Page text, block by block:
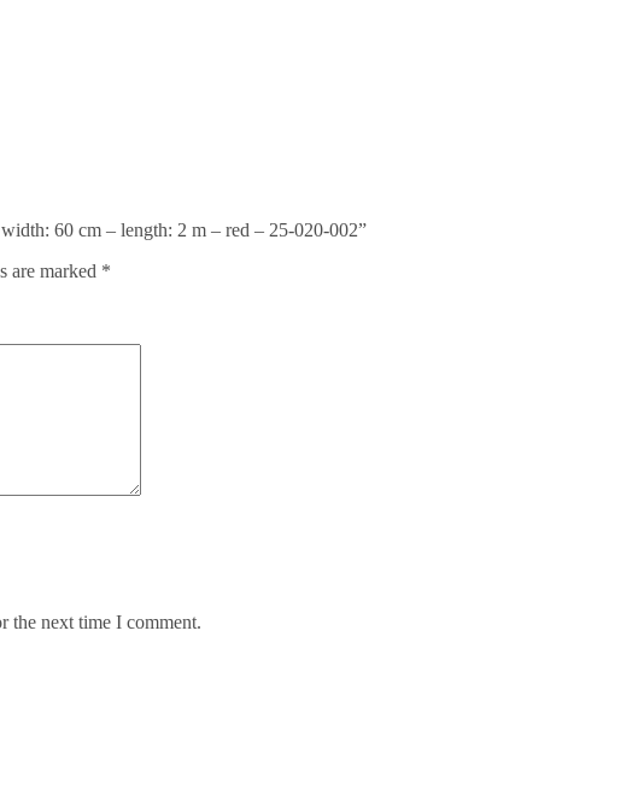
60 cm – length: 2 m – red – 25-020-002”
are marked *
the next time I comment.